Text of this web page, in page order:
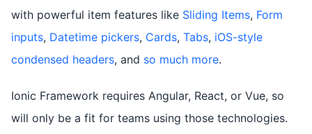
with powerful item features like Sliding Items, Form
inputs, Datetime pickers, Cards, Tabs, iOS-style
condensed headers, and so much more.
Ionic Framework requires Angular, React, or Vue, so
will only be a fit for teams using those technologies.